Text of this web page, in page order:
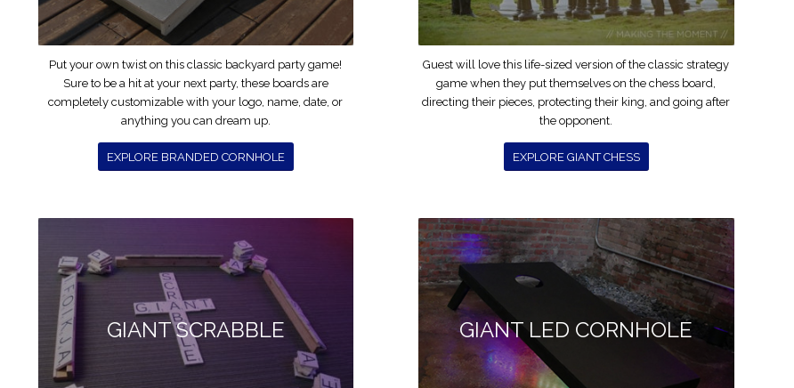
Put your own twist on this classic backyard party game!
Sure to be a hit at your next party, these boards are
completely customizable with your logo, name, date, or
anything you can dream up.
EXPLORE BRANDED CORNHOLE
Guest will love this life-sized version of the classic strategy
game when they put themselves on the chess board,
directing their pieces, protecting their king, and going after
the opponent.
EXPLORE GIANT CHESS
GIANT SCRABBLE GIANT LED CORNHOLE